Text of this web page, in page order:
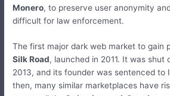
Monero, to preserve user anonymity
difficult for law enforcement.
The first major dark web market to gain
Silk Road, launched in 2011. It was shut
2013, and its founder was sentenced to
then, many similar marketplaces have